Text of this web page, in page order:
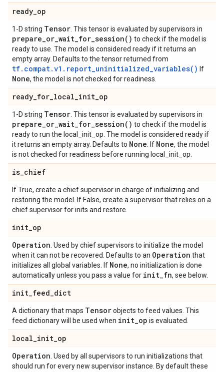
ready_op
1-D string Tensor . This tensor is evaluated by supervisors in
prepare_or_wait_for_session( ) to check if the model is
ready to use. The model is considered ready if it returns an
empty array. Defaults to the tensor returned from
tf.compat.v1.report_uninitialized_variables() If
None, the model is not checked for readiness.
ready_for_local_init_op
1-D string Tensor . This tensor is evaluated by supervisors in
prepare_or_wait_for_session( ) to check if the model is
ready to run the local_init_op. The model is considered ready if
it returns an empty array. Defaults to None . If None, the model
is not checked for readiness before running local_init_op.
is_chief
If True, create a chief supervisor in charge of initializing and
restoring the model. If False, create a supervisor that relies on a
chief supervisor for inits and restore.
init_op
Operation . Used by chief supervisors to initialize the model
when it can not be recovered. Defaults to an Operation that
initializes all global variables. If None, no initialization is done
automatically unless you pass a value for init_fn, see below.
init_feed_dict
A dictionary that maps Tensorobjects to feed values. This
feed dictionary will be used when init_op is evaluated.
local_init_op
Operation . Used by all supervisors to run initializations that
should run for every new supervisor instance. By default these